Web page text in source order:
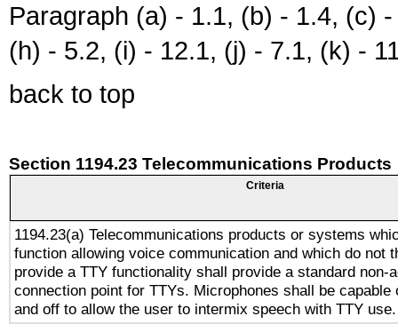
Paragraph (a) - 1.1, (b) - 1.4, (c)
(h) - 5.2, (i) - 12.1, (j) - 7.1, (k) -
back to top
Section 1194.23 Telecommunications Products
Criteria
1194.23(a) Telecommunications products or systems
function allowing voice communication and which do not
provide a TTY functionality shall provide a standard non-
connection point for TTYs. Microphones shall be capable
and off to allow the user to intermix speech with TTY use.